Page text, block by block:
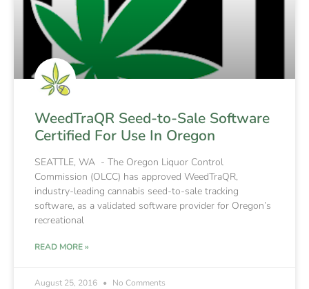
WeedTraQR Seed-to-Sale Software
Certified For Use In Oregon
SEATTLE, WA - The Oregon Liquor Control
Commission (OLCC) has approved WeedTraQR,
industry-leading cannabis seed-to-sale tracking
software, as a validated software provider for Oregon’s
recreational
READ MORE »
August 25, 2016 No Comments